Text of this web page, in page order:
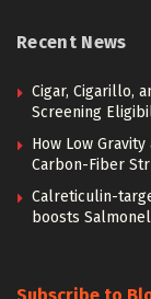
Recent News
Cigar, Cigarillo,
Screening
How Low
Carbon-Fiber
Calreticulin-
boosts
Subscribe to